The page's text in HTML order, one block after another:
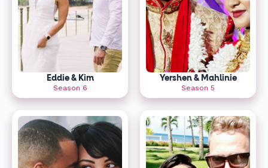
Eddie & Kim
Season 6
Yershen & Mahlinie
Season 5